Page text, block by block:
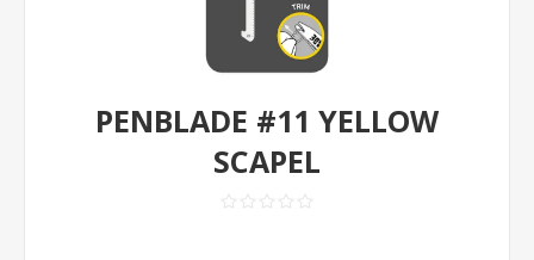
PENBLADE #11 YELLOW
SCAPEL